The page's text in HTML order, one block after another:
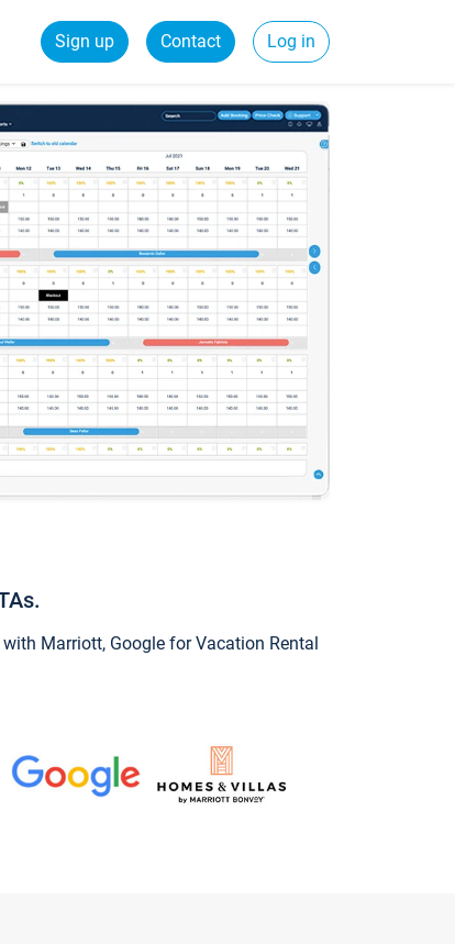
Sign up Contact Log in
Marriott, Google for Vacation Rental